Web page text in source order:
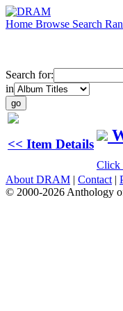
Home Browse Search
Search for:
in
<< Item Details
Click
About DRAM | Contact |
© 2000-2026 Anthology